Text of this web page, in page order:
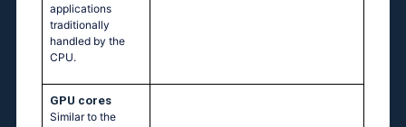
applications
traditionally
handled by the
CPU.
GPU cores
Similar to the